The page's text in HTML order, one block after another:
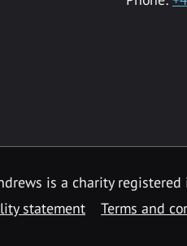
is a charity registered
statement Terms and